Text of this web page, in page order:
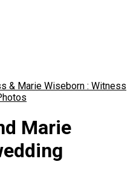
& Marie Wiseborn : Witness
Marie